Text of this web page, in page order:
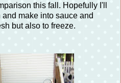
this fall. Hopefully I'll
make into sauce and
but also to freeze.